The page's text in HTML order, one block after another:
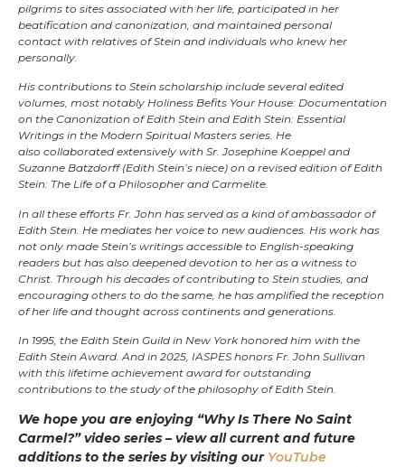
pilgrims to sites associated with her life, participated in her
beatification and canonization, and maintained personal
contact with relatives of Stein and individuals who knew her
personally.
His contributions to Stein scholarship include several edited
volumes, most notably Holiness Befits Your House: Documentation
on the Canonization of Edith Stein and Edith Stein: Essential
Writings in the Modern Spiritual Masters series. He
also collaborated extensively with Sr. Josephine Koeppel and
Suzanne Batzdorff (Edith Stein’s niece) on a revised edition of Edith
Stein: The Life of a Philosopher and Carmelite.
In all these efforts Fr. John has served as a kind of ambassador of
Edith Stein. He mediates her voice to new audiences. His work has
not only made Stein’s writings accessible to English-speaking
readers but has also deepened devotion to her as a witness to
Christ. Through his decades of contributing to Stein studies, and
encouraging others to do the same, he has amplified the reception
of her life and thought across continents and generations.
In 1995, the Edith Stein Guild in New York honored him with the
Edith Stein Award. And in 2025, IASPES honors Fr. John Sullivan
with this lifetime achievement award for outstanding
contributions to the study of the philosophy of Edith Stein.
We hope you are enjoying “Why Is There No Saint
Carmel?” video series – view all current and future
additions to the series by visiting our YouTube